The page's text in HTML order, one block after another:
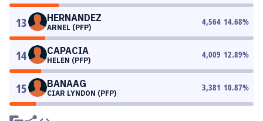
13 HERNANDEZ
ARNEL (PFP)
4,564 14.68%
14 CAPACIA
HELEN (PFP)
4,009 12.89%
15 BANAAG
CIAR LYNDON (PFP)
3,381 10.87%